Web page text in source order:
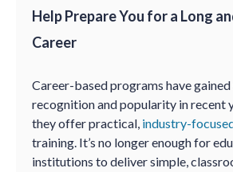
Help Prepare You for a Long
Career
Career-based programs have
recognition and popularity in recent
they offer practical, industry-
training. It’s no longer enough for
institutions to deliver simple,